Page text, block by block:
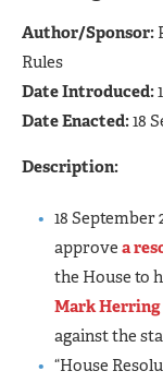
Author/Sponsor:
Rules
Date Introduced:
Date Enacted:18
Description:
18 September
approvea
the House to
Mark Herring
against the
“House